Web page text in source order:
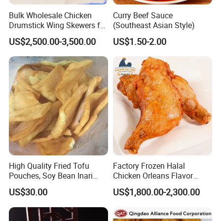
Bulk Wholesale Chicken
Drumstick Wing Skewers for
Restaurant Appetizers and
BBQ Business
US$2,500.00-3,500.00
Curry Beef Sauce
(Southeast Asian Style)
US$1.50-2.00
High Quality Fried Tofu
Pouches, Soy Bean Inari
Sushi Frozen Products
US$30.00
Factory Frozen Halal
Chicken Orleans Flavor
Roasted Whole Leg Healthy
and Delicious Chinese
US$1,800.00-2,300.00